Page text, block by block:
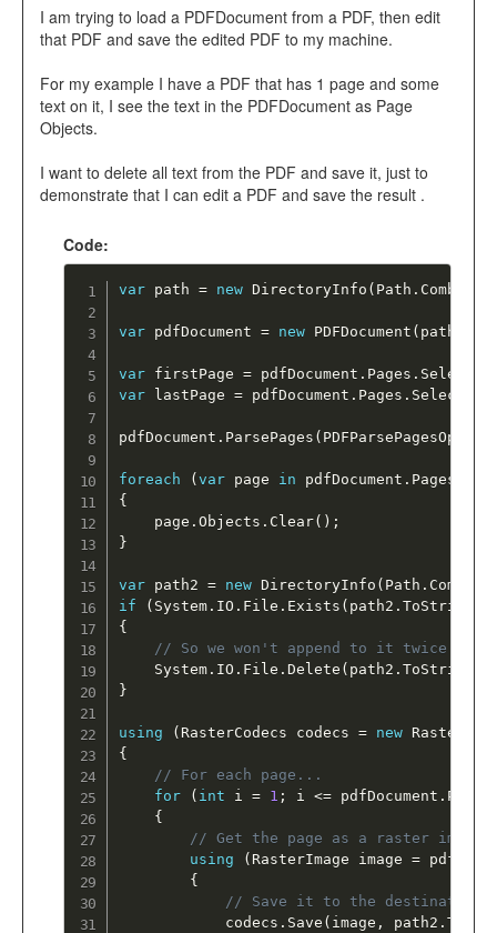
I am trying to load a PDFDocument from a PDF, then edit
that PDF and save the edited PDF to my machine.
For my example I have a PDF that has 1 page and some
text on it, I see the text in the PDFDocument as Page
Objects.
I want to delete all text from the PDF and save it, just to
demonstrate that I can edit a PDF and save the result .
Code:
var path = new DirectoryInfo ( Path . Combine
var pdfDocument = new PDFDocument ( path
var firstPage = pdfDocument . Pages . Select
var lastPage = pdfDocument . Pages . Select
pdfDocument . ParsePages (
foreach (var page in pdfDocument . Pages
{
	page
.Objects . Clear( ) ;
}
var path2 = new DirectoryInfo ( Path . Combine
if
( System . IO . File . Exists ( path2 .ToString
{
// So we won't append to it twice
	System
. IO . File .Delete ( path2 .ToString
}
using ( RasterCodecs codecs = new
{
// For each page...
for
( int i = 1 ; i <= pdfDocument . Pages
{
// Get the page as a raster image
using
( RasterImage image =
{
// Save it to the
			codecs
. Save ( image , path2 .